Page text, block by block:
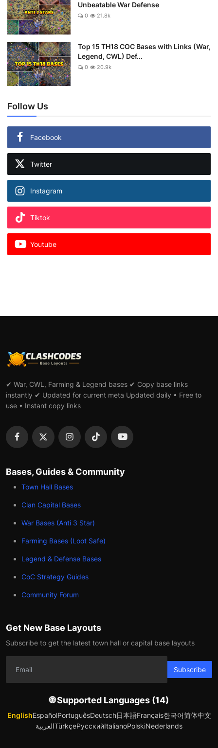
Unbeatable War Defense
0 21.8k
Top 15 TH18 COC Bases with Links (War,
Legend, CWL) Def...
0 20.9k
Follow Us
Facebook
Twitter
Instagram
Tiktok
Youtube
✔ War, CWL, Farming & Legend bases ✔ Copy base links
instantly ✔ Updated for current meta Updated daily • Free to
use • Instant copy links
Bases, Guides & Community
Town Hall Bases
Clan Capital Bases
War Bases (Anti 3 Star)
Farming Bases (Loot Safe)
Legend & Defense Bases
CoC Strategy Guides
Community Forum
Get New Base Layouts
Subscribe to get the latest town hall or capital base layouts
Subscribe
🌐 Supported Languages (14)
EnglishEspañolPortuguêsDeutsch日本語Français한국어简体中文
العربيةTürkçeРусскийItalianoPolskiNederlands